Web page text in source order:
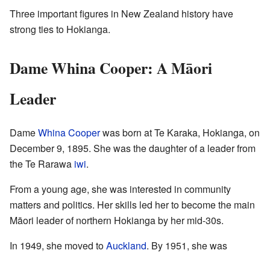
Three important figures in New Zealand history have
strong ties to Hokianga.
Dame Whina Cooper: A Māori
Leader
DameWhina Cooperwas born at Te Karaka, Hokianga, on
December 9, 1895. She was the daughter of a leader from
the Te Rarawa iwi.
From a young age, she was interested in community
matters and politics. Her skills led her to become the main
Māori leader of northern Hokianga by her mid-30s.
In 1949, she moved toAuckland. By 1951, she was